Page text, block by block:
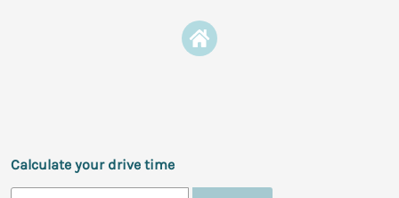
Calculate your drive time